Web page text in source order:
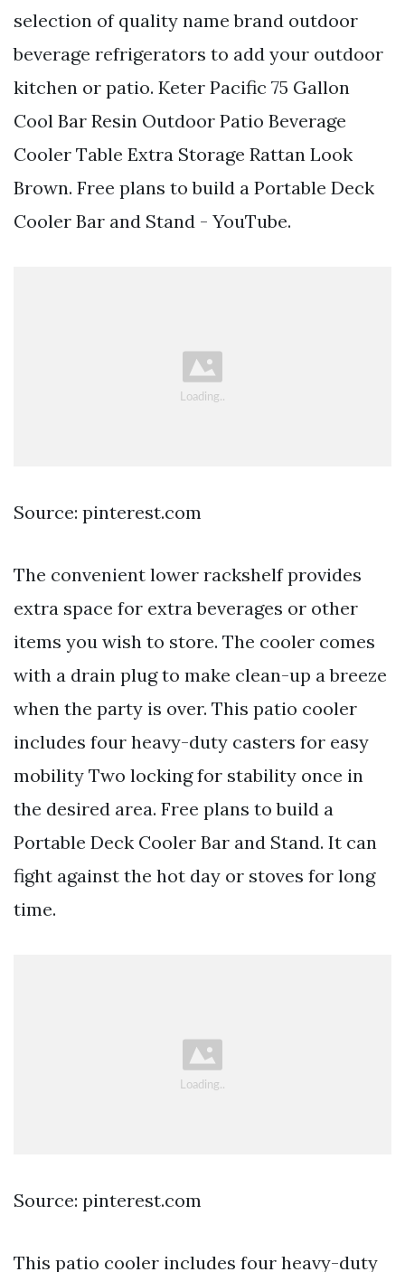
selection of quality name brand outdoor
beverage refrigerators to add your outdoor
kitchen or patio. Keter Pacific 75 Gallon
Cool Bar Resin Outdoor Patio Beverage
Cooler Table Extra Storage Rattan Look
Brown. Free plans to build a Portable Deck
Cooler Bar and Stand - YouTube.
Source: pinterest.com
The convenient lower rackshelf provides
extra space for extra beverages or other
items you wish to store. The cooler comes
with a drain plug to make clean-up a breeze
when the party is over. This patio cooler
includes four heavy-duty casters for easy
mobility Two locking for stability once in
the desired area. Free plans to build a
Portable Deck Cooler Bar and Stand. It can
fight against the hot day or stoves for long
time.
Source: pinterest.com
This patio cooler includes four heavy-duty